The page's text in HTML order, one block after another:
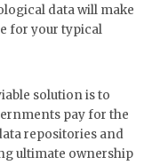
data will make
for your typical
solution is to
pay for the
repositories and
ultimate ownership